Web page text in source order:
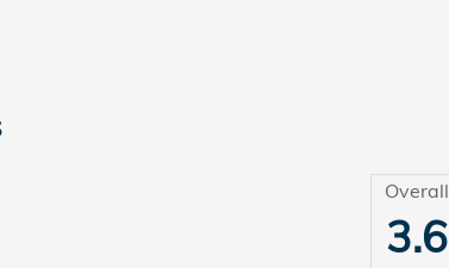
Overall
3.6